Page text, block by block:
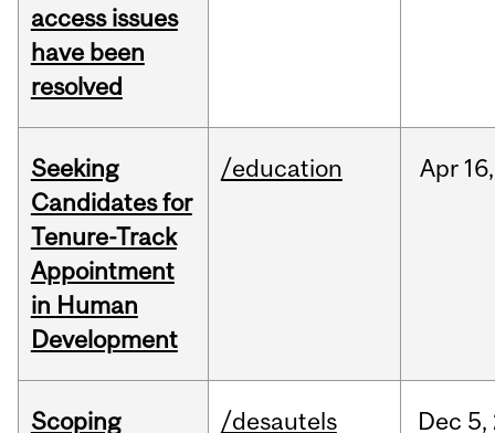
access issues
have been
resolved
Seeking
Candidates for
Tenure-Track
Appointment
in Human
Development
/education Apr 16,
Scoping
/desautels Dec 5,